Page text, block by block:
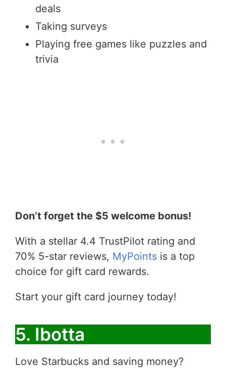
deals
Taking surveys
Playing free games like puzzles and
trivia
Don’t forget the $5 welcome bonus!
With a stellar 4.4 TrustPilot rating and
70% 5-star reviews, MyPoints is a top
choice for gift card rewards.
Start your gift card journey today!
5. Ibotta
Love Starbucks and saving money?